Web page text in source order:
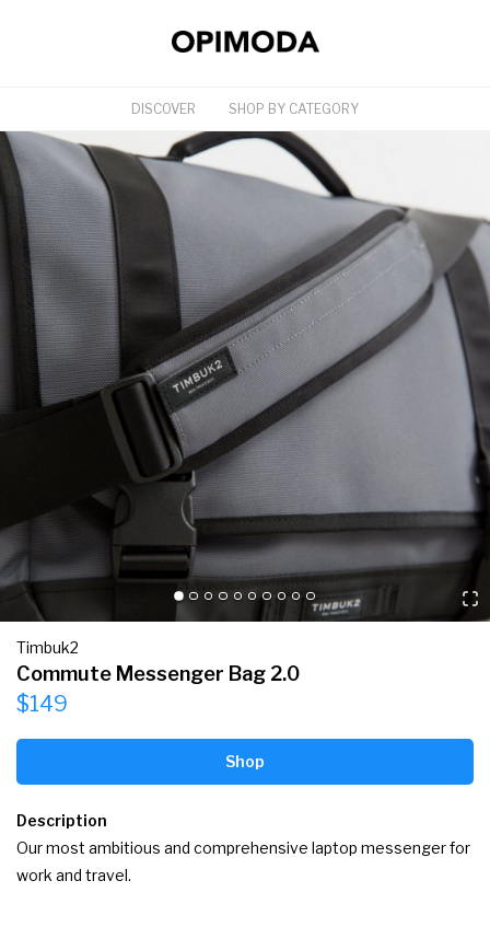
DISCOVER SHOP BY CATEGORY
Timbuk2
Commute Messenger Bag 2.0
$149
Shop
Description
Our most ambitious and comprehensive laptop messenger for
work and travel.